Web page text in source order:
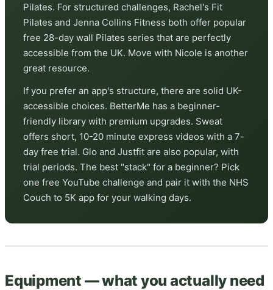
Pilates. For structured challenges, Rachel's Fit
Pilates and Jenna Collins Fitness both offer popular
free 28-day wall Pilates series that are perfectly
accessible from the UK. Move with Nicole is another
great resource.
If you prefer an app's structure, there are solid UK-
accessible choices. BetterMe has a beginner-
friendly library with premium upgrades. Sweat
offers short, 10-20 minute express videos with a 7-
day free trial. Glo and Justfit are also popular, with
trial periods. The best "stack" for a beginner? Pick
one free YouTube challenge and pair it with the NHS
Couch to 5K app for your walking days.
Equipment — what you actually need